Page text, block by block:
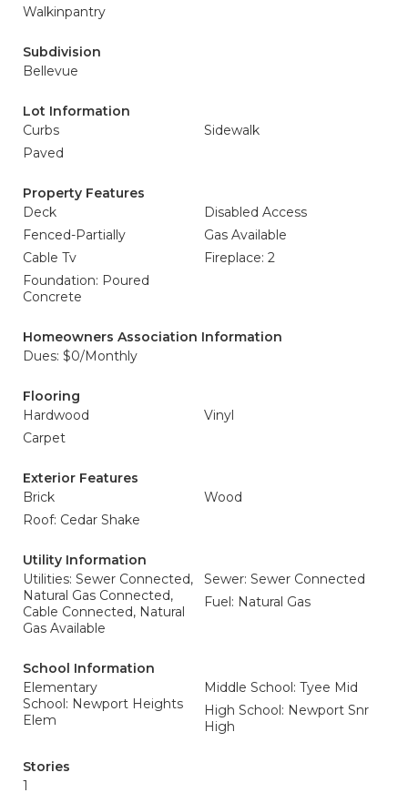
Walkinpantry
Subdivision
Bellevue
Lot Information
Curbs
Sidewalk
Paved
Property Features
Deck
Disabled Access
Fenced-Partially
Gas Available
Cable Tv
Fireplace: 2
Foundation: Poured
Concrete
Homeowners Association Information
Dues: $0/Monthly
Flooring
Hardwood
Vinyl
Carpet
Exterior Features
Brick
Wood
Roof: Cedar Shake
Utility Information
Utilities: Sewer Connected,
Natural Gas Connected,
Cable Connected, Natural
Gas Available
Sewer: Sewer Connected
Fuel: Natural Gas
School Information
Elementary
School: Newport Heights
Elem
Middle School: Tyee Mid
High School: Newport Snr
High
Stories
1